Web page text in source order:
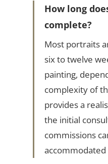
How long
complete?
Most portraits
six to twelve
painting,
complexity of
provides a
the initial
commissions
accommodated